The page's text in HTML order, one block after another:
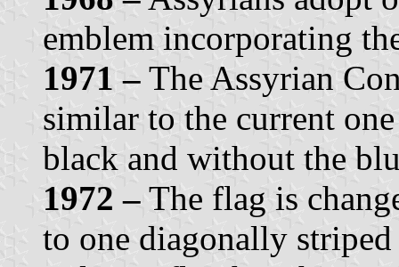
emblem incorporating
1971 – The Assyrian
similar to the current
black and without the
1972 – The flag is
to one diagonally